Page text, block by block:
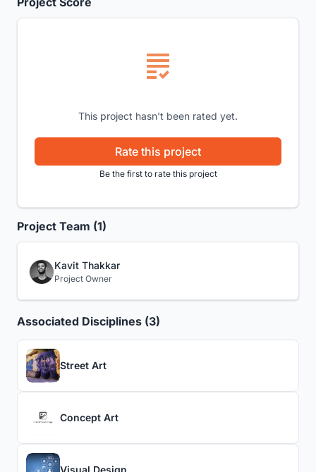
This project hasn't been rated yet.
Rate this project
Be the first to rate this project
Project Team (1)
Kavit Thakkar
Project Owner
Associated Disciplines (3)
Street Art
Concept Art